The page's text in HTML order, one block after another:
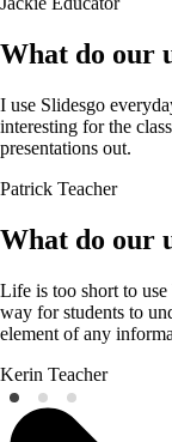
What do our
I use Slidesgo
interesting for the
presentations out.
Patrick Teacher
What do our
Life is too short to
way for students to
element of any
Kerin Teacher